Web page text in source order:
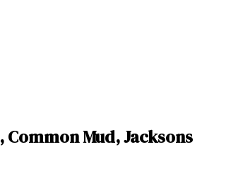
Mud, Jacksons